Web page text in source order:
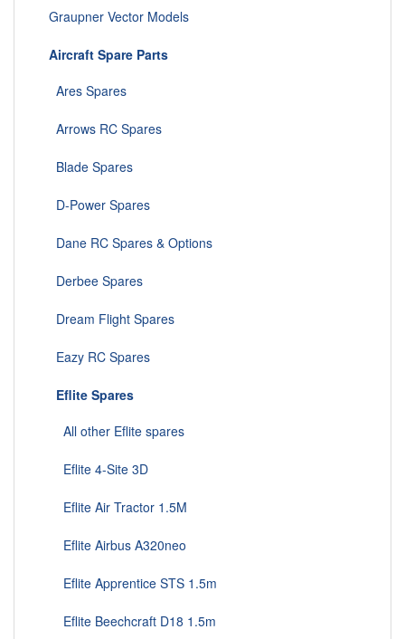
Graupner Vector Models
Aircraft Spare Parts
Ares Spares
Arrows RC Spares
Blade Spares
D-Power Spares
Dane RC Spares & Options
Derbee Spares
Dream Flight Spares
Eazy RC Spares
Eflite Spares
All other Eflite spares
Eflite 4-Site 3D
Eflite Air Tractor 1.5M
Eflite Airbus A320neo
Eflite Apprentice STS 1.5m
Eflite Beechcraft D18 1.5m